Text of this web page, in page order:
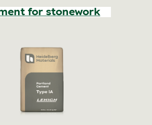
for stonework